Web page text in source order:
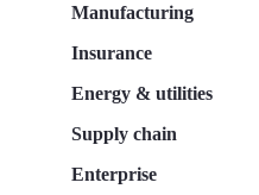
Manufacturing
Insurance
Energy & utilities
Supply chain
Enterprise